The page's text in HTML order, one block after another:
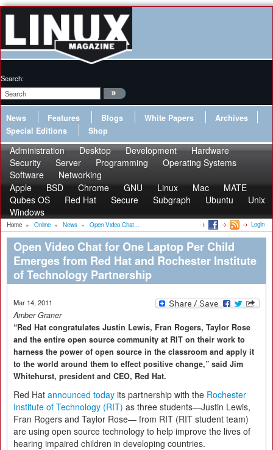
Search:
News Features Blogs White Papers
Archives
Special Editions
Shop
Administration Desktop Development
Hardware
Security
Server Programming
Operating Systems
Software
Networking
Apple
BSD Chrome GNU Linux Mac
MATE
Qubes OS
Red Hat Secure Subgraph Ubuntu
Unix
Windows
Home » Online » News » Open Video Chat... Login
Open Video Chat for One Laptop Per Child
Emerges from Red Hat and Rochester Institute
of Technology Partnership
Mar 14, 2011
Amber Graner
“Red Hat congratulates Justin Lewis, Fran Rogers, Taylor Rose
and the entire open source community at RIT on their work to
harness the power of open source in the classroom and apply it
to the world around them to effect positive change,” said Jim
Whitehurst, president and CEO, Red Hat.
Red Hat announced today its partnership with the Rochester
Institute of Technology (RIT) as three students—Justin Lewis,
Fran Rogers and Taylor Rose— from RIT (RIT student team)
are using open source technology to help improve the lives of
hearing impaired children in developing countries.